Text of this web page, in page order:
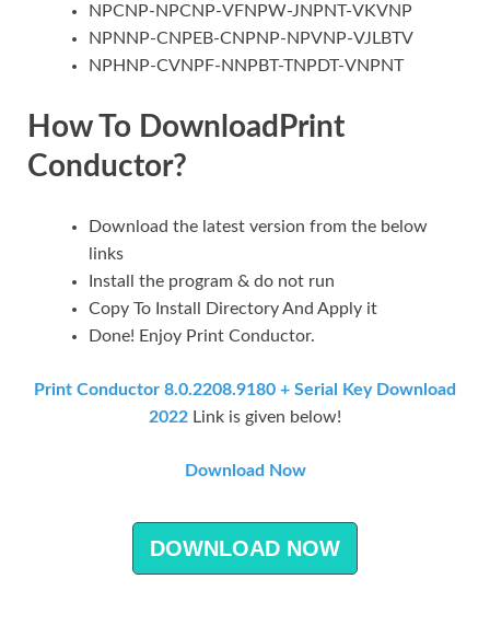
NPCNP-NPCNP-VFNPW-JNPNT-VKVNP
NPNNP-CNPEB-CNPNP-NPVNP-VJLBTV
NPHNP-CVNPF-NNPBT-TNPDT-VNPNT
How To DownloadPrint
Conductor?
Download the latest version from the below
links
Install the program & do not run
Copy To Install Directory And Apply it
Done! Enjoy Print Conductor.
Print Conductor 8.0.2208.9180 + Serial Key Download
2022 Link is given below!
Download Now
DOWNLOAD NOW